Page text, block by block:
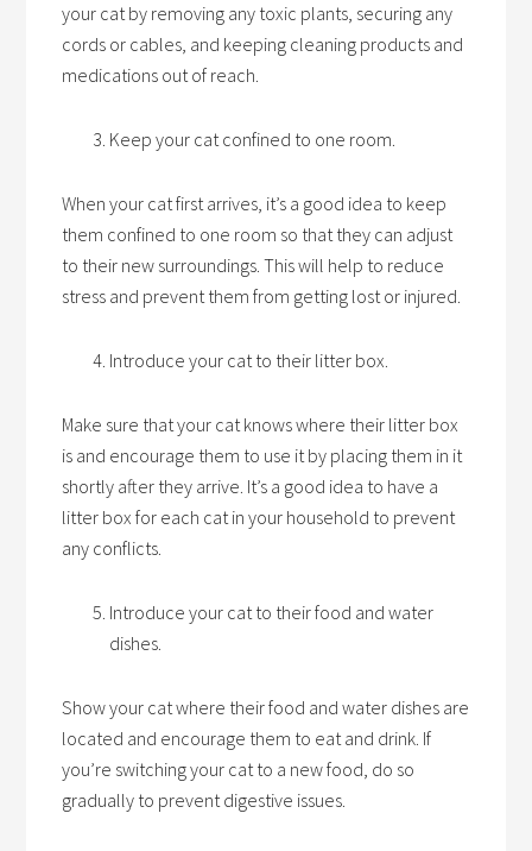
your cat by removing any toxic plants, securing any
cords or cables, and keeping cleaning products and
medications out of reach.
Keep your cat confined to one room.
When your cat first arrives, it’s a good idea to keep
them confined to one room so that they can adjust
to their new surroundings. This will help to reduce
stress and prevent them from getting lost or injured.
Introduce your cat to their litter box.
Make sure that your cat knows where their litter box
is and encourage them to use it by placing them in it
shortly after they arrive. It’s a good idea to have a
litter box for each cat in your household to prevent
any conflicts.
Introduce your cat to their food and water
dishes.
Show your cat where their food and water dishes are
located and encourage them to eat and drink. If
you’re switching your cat to a new food, do so
gradually to prevent digestive issues.